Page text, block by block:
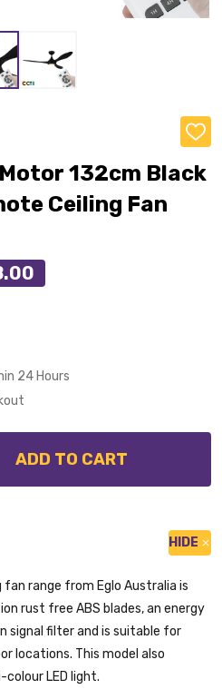
ADD
TO
WISH
LIST
132cm Black
Ceiling Fan
24 Hours
EGLO NEVIS II DC MOTOR
OF EGLO NEVIS II DC
ADD TO CART
HIDE
range from Eglo Australia is
rust free ABS blades, an energy
signal filter and is suitable for
locations. This model also
LED light.